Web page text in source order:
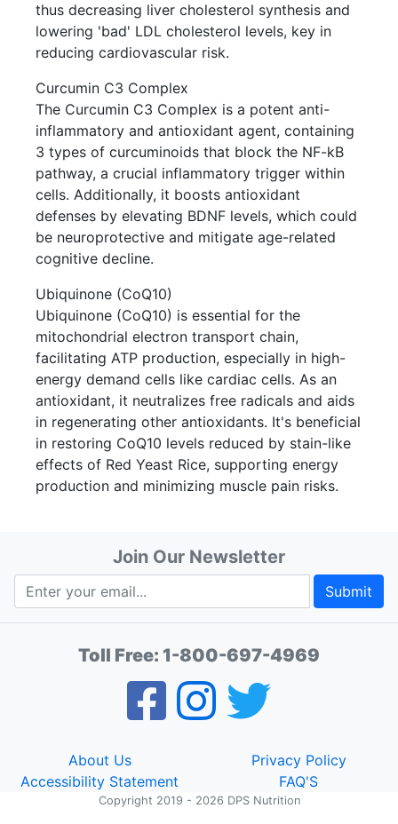
thus decreasing liver cholesterol synthesis and
lowering 'bad' LDL cholesterol levels, key in
reducing cardiovascular risk.
Curcumin C3 Complex
The Curcumin C3 Complex is a potent anti-
inflammatory and antioxidant agent, containing
3 types of curcuminoids that block the NF-kB
pathway, a crucial inflammatory trigger within
cells. Additionally, it boosts antioxidant
defenses by elevating BDNF levels, which could
be neuroprotective and mitigate age-related
cognitive decline.
Ubiquinone (CoQ10)
Ubiquinone (CoQ10) is essential for the
mitochondrial electron transport chain,
facilitating ATP production, especially in high-
energy demand cells like cardiac cells. As an
antioxidant, it neutralizes free radicals and aids
in regenerating other antioxidants. It's beneficial
in restoring CoQ10 levels reduced by stain-like
effects of Red Yeast Rice, supporting energy
production and minimizing muscle pain risks.
Join Our Newsletter
Submit
Toll Free: 1-800-697-4969
About Us
Privacy Policy
Accessibility Statement
FAQ'S
Copyright 2019 - 2026 DPS Nutrition